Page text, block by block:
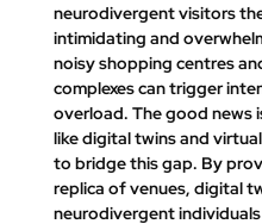
neurodivergent visitors
intimidating and
noisy shopping centres
complexes can trigger
overload. The good news
like digital twins and
to bridge this gap. By
replica of venues, digital
neurodivergent